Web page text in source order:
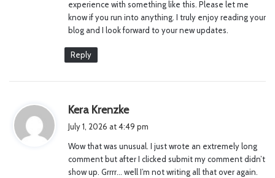
experience with something like this. Please let me
know if you run into anything. I truly enjoy reading your
blog and I look forward to your new updates.
Reply
Kera Krenzkes
a
s
:
July 1, 2026 at 4:49 pm
Wow that was unusual. I just wrote an extremely long
comment but after I clicked submit my comment didn’t
show up. Grrrr… well I’m not writing all that over again.